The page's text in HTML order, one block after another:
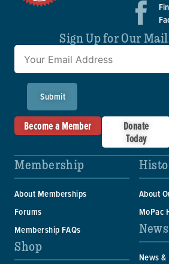
Sign Up for Our
Submit
Become a Member
Donate
Today
Membership
About Memberships
Forums
Membership FAQs
Shop
About
MoPac
News &